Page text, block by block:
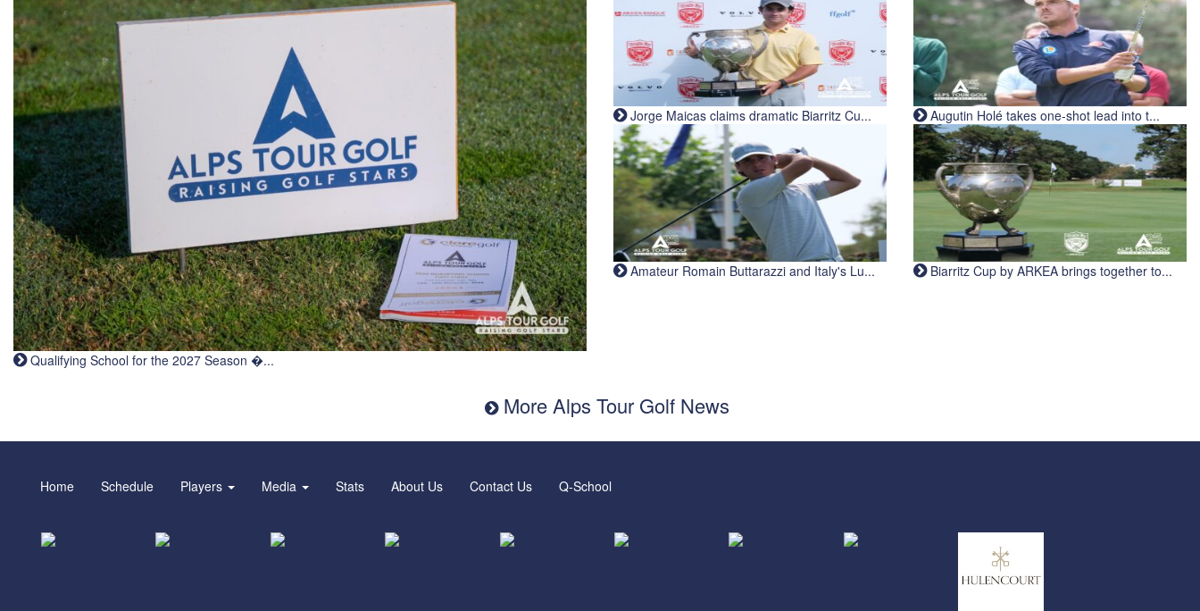
Qualifying School for the 2027 Season �...
Jorge Maicas claims dramatic Biarritz Cu... Augutin Holé takes one-shot lead into t...
Amateur Romain Buttarazzi and Italy's Lu... Biarritz Cup by ARKEA brings together to...
More Alps Tour Golf News
Home Schedule Players Media Stats About Us Contact Us Q-School